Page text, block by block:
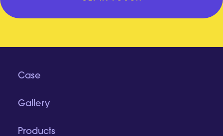
Case
Gallery
Products